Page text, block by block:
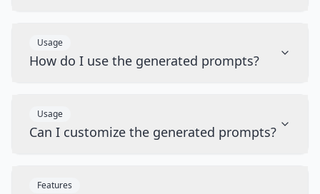
Usage
How do I use the generated prompts?
Usage
Can I customize the generated prompts?
Features